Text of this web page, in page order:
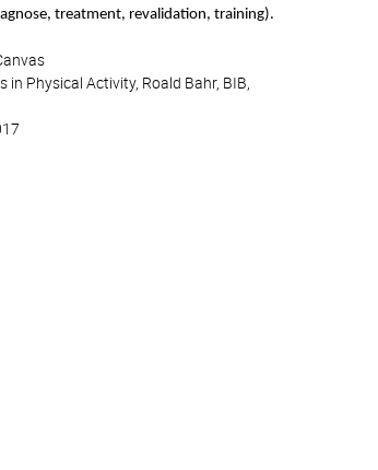
treatment, revalidation, training).
Physical Activity, Roald Bahr, BIB,